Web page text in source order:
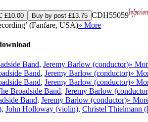
£10.00 Buy by post £13.75 CDH55059
(Fanfare, USA)» More
Band, Jeremy Barlow (conductor)»
Band, Jeremy Barlow (conductor)»
Band, Jeremy Barlow (conductor)»
Broadside Band, Jeremy Barlow
Band, Jeremy Barlow (conductor)»
, John Holloway (violin), Christel Thielmann